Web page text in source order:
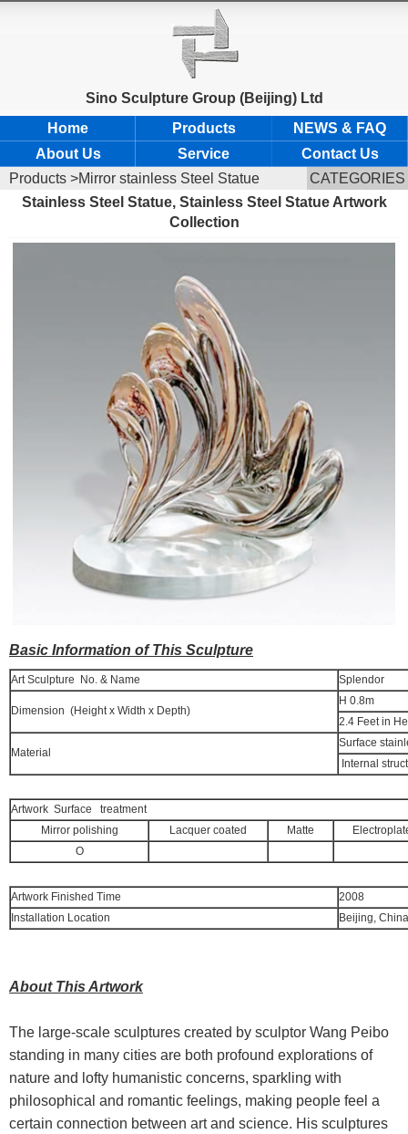
Sino Sculpture Group (Beijing) Ltd
Home
Products
NEWS & FAQ
About Us
Service
Contact Us
Products >Mirror stainless Steel Statue
CATEGORIES
Stainless Steel Statue, Stainless Steel Statue Artwork
Collection
Basic Information of This Sculpture
Art Sculpture No. & Name Splendor
Dimension (Height x Width x Depth)
H 0.8m
2.4 Feet in
Material
Surface
Internal
Artwork Surface treatment
Mirror polishing
Lacquer coated Matte
O
Artwork Finished Time
2008
Installation Location
Beijing, China
About This Artwork
The large-scale sculptures created by sculptor Wang Peibo
standing in many cities are both profound explorations of
nature and lofty humanistic concerns, sparkling with
philosophical and romantic feelings, making people feel a
certain connection between art and science. His sculptures